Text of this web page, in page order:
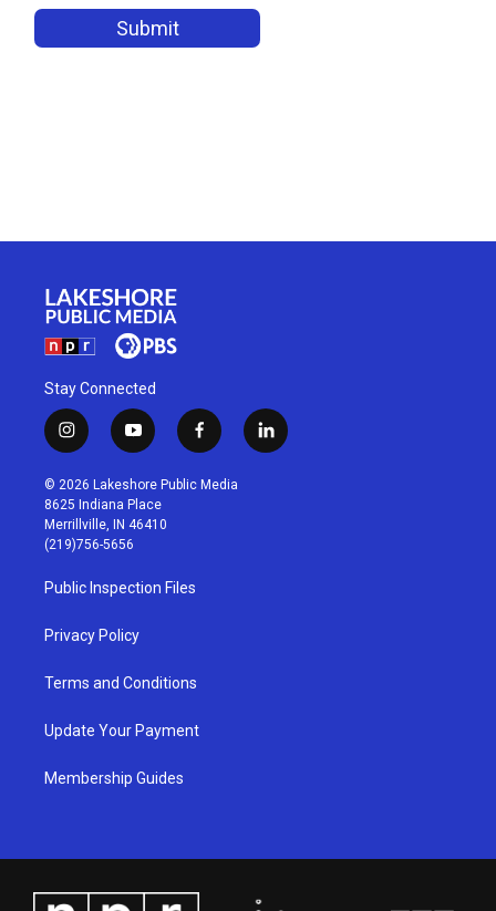
Stay Connected
i
n
s
t
a
g
r
a
m
y
o
u
t
u
b
f
a
c
l
i
© 2026 Lakeshore Public Media
8625 Indiana Place
Merrillville, IN 46410
(219)756-5656
Public Inspection Files
Privacy Policy
Terms and Conditions
Update Your Payment
Membership Guides